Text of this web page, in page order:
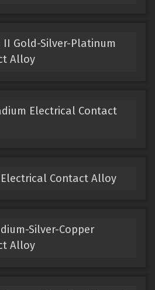
II Gold-Silver-Platinum
Alloy
Electrical Contact
Electrical Contact Alloy
Silver-Copper
Alloy